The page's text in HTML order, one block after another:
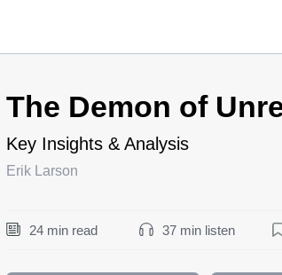
The Demon of
Key Insights & Analysis
Erik Larson
24 min read 37 min listen